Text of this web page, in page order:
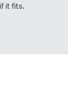
it fits.